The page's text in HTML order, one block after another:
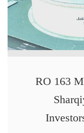
RO 163